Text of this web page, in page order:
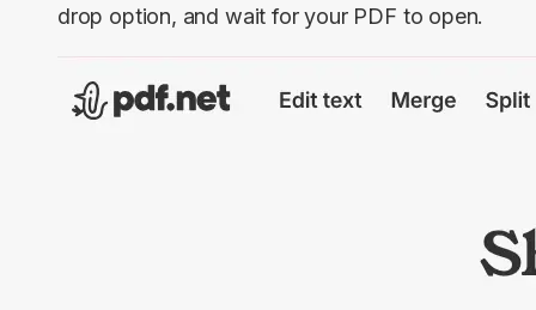
drop option, and wait for your PDF to open.